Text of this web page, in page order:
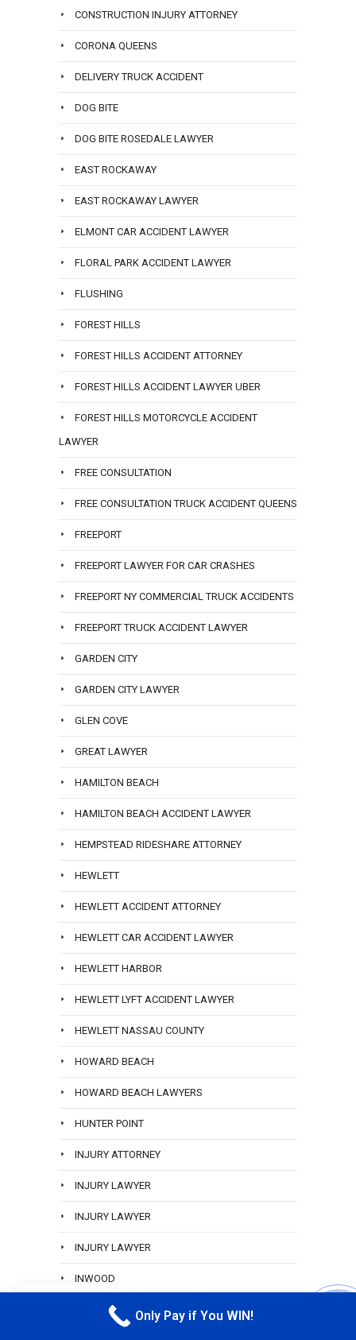
CONSTRUCTION INJURY ATTORNEY
CORONA QUEENS
DELIVERY TRUCK ACCIDENT
DOG BITE
DOG BITE ROSEDALE LAWYER
EAST ROCKAWAY
EAST ROCKAWAY LAWYER
ELMONT CAR ACCIDENT LAWYER
FLORAL PARK ACCIDENT LAWYER
FLUSHING
FOREST HILLS
FOREST HILLS ACCIDENT ATTORNEY
FOREST HILLS ACCIDENT LAWYER UBER
FOREST HILLS MOTORCYCLE ACCIDENT
LAWYER
FREE CONSULTATION
FREE CONSULTATION TRUCK ACCIDENT QUEENS
FREEPORT
FREEPORT LAWYER FOR CAR CRASHES
FREEPORT NY COMMERCIAL TRUCK ACCIDENTS
FREEPORT TRUCK ACCIDENT LAWYER
GARDEN CITY
GARDEN CITY LAWYER
GLEN COVE
GREAT LAWYER
HAMILTON BEACH
HAMILTON BEACH ACCIDENT LAWYER
HEMPSTEAD RIDESHARE ATTORNEY
HEWLETT
HEWLETT ACCIDENT ATTORNEY
HEWLETT CAR ACCIDENT LAWYER
HEWLETT HARBOR
HEWLETT LYFT ACCIDENT LAWYER
HEWLETT NASSAU COUNTY
HOWARD BEACH
HOWARD BEACH LAWYERS
HUNTER POINT
INJURY ATTORNEY
INJURY LAWYER
INJURY LAWYER
INJURY LAWYER
INWOOD
JAMAICA QUEENSOnly Pay if You WIN!